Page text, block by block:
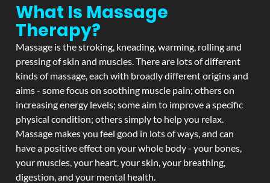
What Is Massage
Therapy?
Massage is the stroking, kneading, warming, rolling and
pressing of skin and muscles. There are lots of different
kinds of massage, each with broadly different origins and
aims - some focus on soothing muscle pain; others on
increasing energy levels; some aim to improve a specific
physical condition; others simply to help you relax.
Massage makes you feel good in lots of ways, and can
have a positive effect on your whole body - your bones,
your muscles, your heart, your skin, your breathing,
digestion, and your mental health.